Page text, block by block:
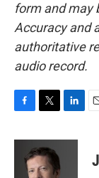
form and may
Accuracy and
authoritative
audio record.
c
i
t
t
n